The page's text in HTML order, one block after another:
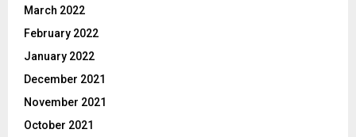
March 2022
February 2022
January 2022
December 2021
November 2021
October 2021